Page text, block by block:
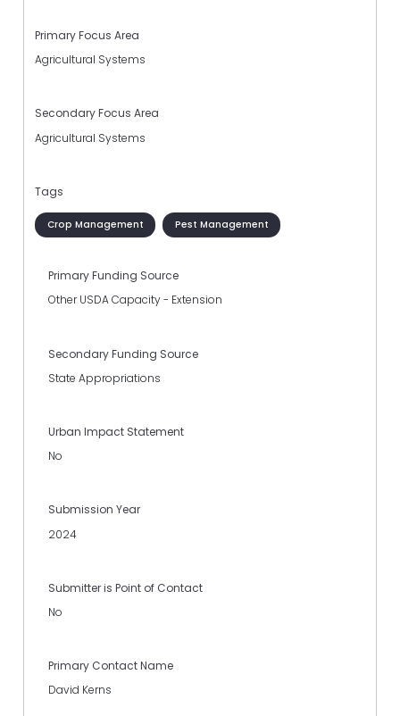
Primary Focus Area
Agricultural Systems
Secondary Focus Area
Agricultural Systems
Tags
Crop Management Pest Management
Primary Funding Source
Other USDA Capacity - Extension
Secondary Funding Source
State Appropriations
Urban Impact Statement
No
Submission Year
2024
Submitter is Point of Contact
No
Primary Contact Name
David Kerns